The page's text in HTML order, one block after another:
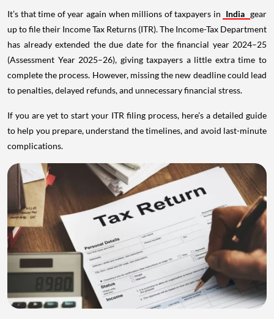
It’s that time of year again when millions of taxpayers in India gear
up to file their Income Tax Returns (ITR). The Income-Tax Department
has already extended the due date for the financial year 2024–25
(Assessment Year 2025–26), giving taxpayers a little extra time to
complete the process. However, missing the new deadline could lead
to penalties, delayed refunds, and unnecessary financial stress.
If you are yet to start your ITR filing process, here’s a detailed guide
to help you prepare, understand the timelines, and avoid last-minute
complications.